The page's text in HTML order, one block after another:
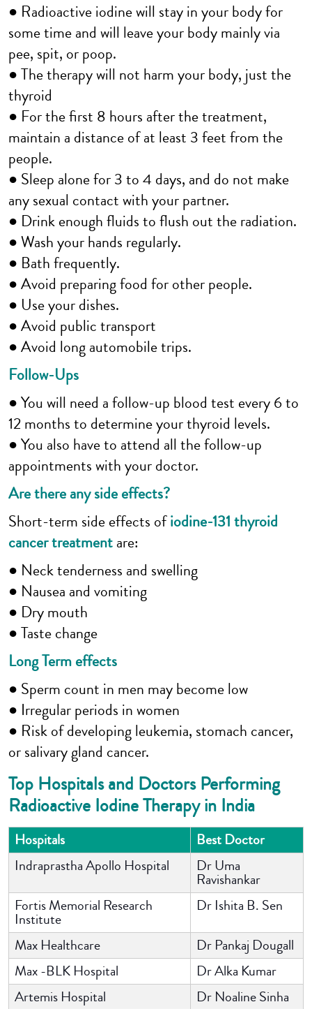
● Radioactive iodine will stay in your body for
some time and will leave your body mainly via
pee, spit, or poop.
● The therapy will not harm your body, just the
thyroid
● For the first 8 hours after the treatment,
maintain a distance of at least 3 feet from the
people.
● Sleep alone for 3 to 4 days, and do not make
any sexual contact with your partner.
● Drink enough fluids to flush out the radiation.
● Wash your hands regularly.
● Bath frequently.
● Avoid preparing food for other people.
● Use your dishes.
● Avoid public transport
● Avoid long automobile trips.
Follow-Ups
● You will need a follow-up blood test every 6 to
12 months to determine your thyroid levels.
● You also have to attend all the follow-up
appointments with your doctor.
Are there any side effects?
Short-term side effects ofiodine-131 thyroid
cancer treatmentare:
● Neck tenderness and swelling
● Nausea and vomiting
● Dry mouth
● Taste change
Long Term effects
● Sperm count in men may become low
● Irregular periods in women
● Risk of developing leukemia, stomach cancer,
or salivary gland cancer.
Top Hospitals and Doctors Performing
Radioactive Iodine Therapy in India
Hospitals
Best Doctor
Indraprastha Apollo Hospital
Dr Uma
Ravishankar
Fortis Memorial Research
Institute
Dr Ishita B. Sen
Max Healthcare
Dr Pankaj Dougall
Max -BLK Hospital
Dr Alka Kumar
Artemis Hospital
Dr Noaline Sinha